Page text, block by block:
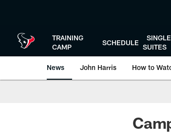
TRAINING
CAMP
SCHEDULE
SUITES
News John Harris How to